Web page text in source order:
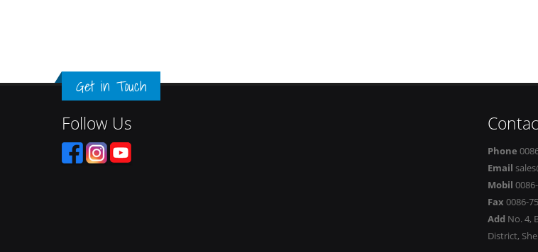
Get in Touch
Phone
Email
Mobil
Fax 0086-
Add No. 4,
District,
Follow Us